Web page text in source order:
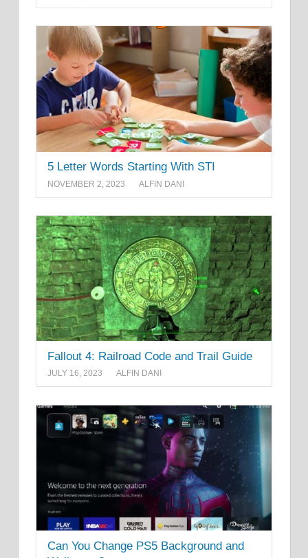
5 Letter Words Starting With STI
NOVEMBER 2, 2023 ALFIN DANI
Fallout 4: Railroad Code and Trail Guide
JULY 16, 2023 ALFIN DANI
Can You Change PS5 Background and